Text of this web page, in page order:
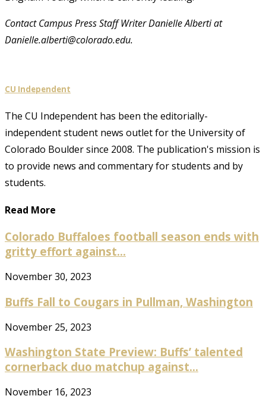
Contact Campus Press Staff Writer Danielle Alberti at
Danielle.alberti@colorado.edu.
CU Independent
The CU Independent has been the editorially-
independent student news outlet for the University of
Colorado Boulder since 2008. The publication's mission is
to provide news and commentary for students and by
students.
Read More
Colorado Buffaloes football season ends with
gritty effort against...
November 30, 2023
Buffs Fall to Cougars in Pullman, Washington
November 25, 2023
Washington State Preview: Buffs’ talented
cornerback duo matchup against...
November 16, 2023